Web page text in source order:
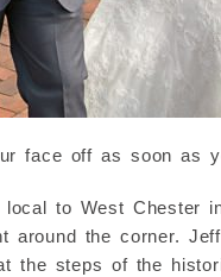
face off as soon as
to West Chester
the corner.
the steps of the